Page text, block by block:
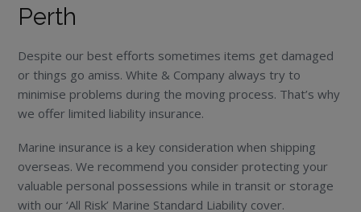
Perth
Despite our best efforts sometimes items get damaged
or things go amiss. White & Company always try to
minimise problems during the moving process. That’s why
we offer limited liability insurance.
Marine insurance is a key consideration when shipping
overseas. We recommend you consider protecting your
valuable personal possessions while in transit or storage
with our ‘All Risk’ Marine Standard Liability cover.